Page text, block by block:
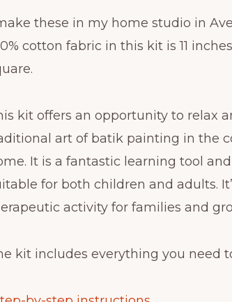
these in my home studio in
cotton fabric in this kit is 11
kit offers an opportunity to relax
art of batik painting in the
It is a fantastic learning tool
for both children and adults.
activity for families and
kit includes everything you need